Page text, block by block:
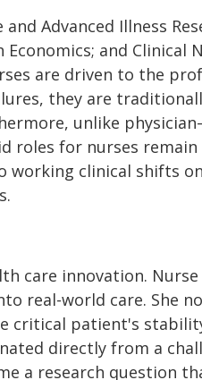
Advanced Illness
and Clinical
are driven to the
they are
unlike
for nurses remain
clinical shifts
care innovation.
real-world care. She
critical patient's
directly from a
a research question